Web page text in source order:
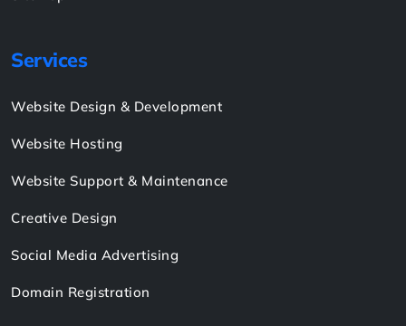
Services
Website Design & Development
Website Hosting
Website Support & Maintenance
Creative Design
Social Media Advertising
Domain Registration